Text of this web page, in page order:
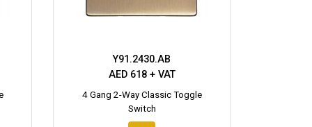
Y91.2430.AB
AED 618 + VAT
4 Gang 2-Way Classic Toggle
Switch